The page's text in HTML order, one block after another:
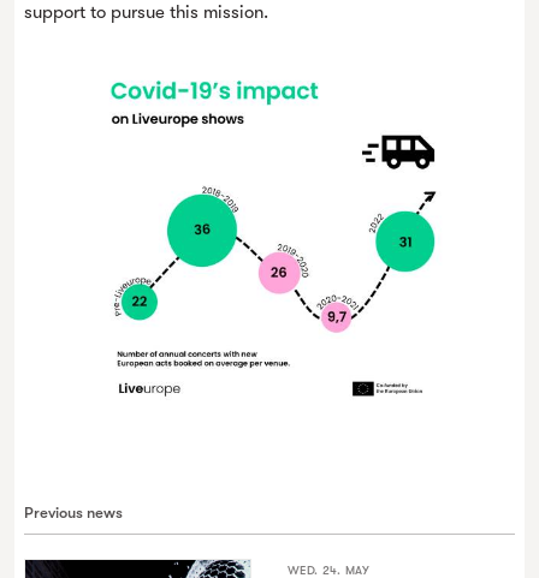
support to pursue this mission.
Previous news
WED. 24. MAY